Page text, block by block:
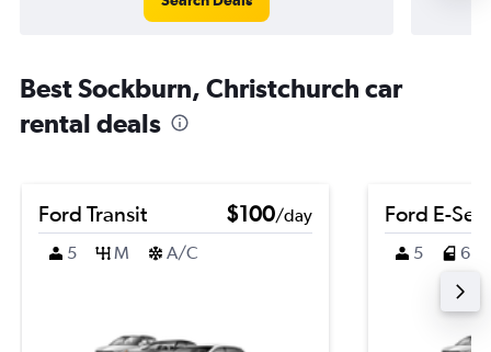
Best Sockburn, Christchurch car
rental deals
Ford Transit $100/day
5
M A/C
Ford E-
5 6